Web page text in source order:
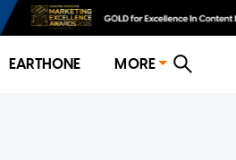
EARTHONE MORE